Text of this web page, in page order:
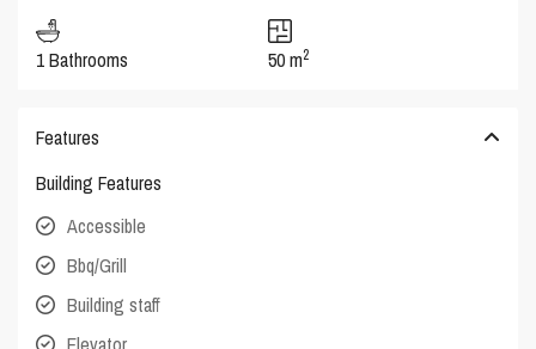
1 Bathrooms 50 m2
Features
Building Features
Accessible
Bbq/Grill
Building staff